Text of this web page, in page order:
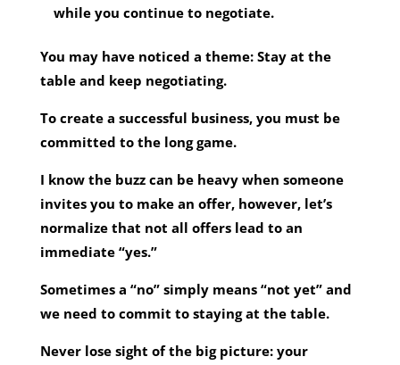
while you continue to negotiate.
You may have noticed a theme: Stay at the
table and keep negotiating.
To create a successful business, you must be
committed to the long game.
I know the buzz can be heavy when someone
invites you to make an offer, however, let’s
normalize that not all offers lead to an
immediate “yes.”
Sometimes a “no” simply means “not yet” and
we need to commit to staying at the table.
Never lose sight of the big picture: your